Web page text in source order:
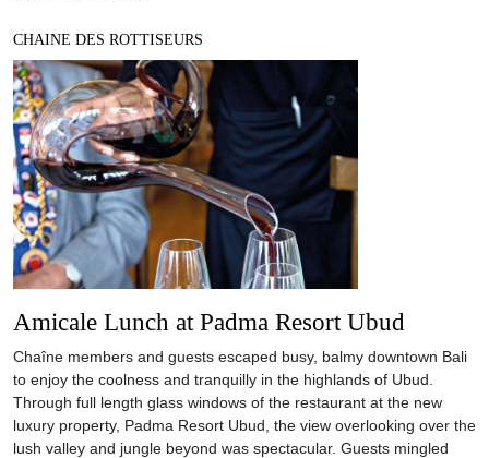
CHAINE DES ROTTISEURS
Amicale Lunch at Padma Resort Ubud
Chaîne members and guests escaped busy, balmy downtown Bali
to enjoy the coolness and tranquilly in the highlands of Ubud.
Through full length glass windows of the restaurant at the new
luxury property, Padma Resort Ubud, the view overlooking over the
lush valley and jungle beyond was spectacular. Guests mingled